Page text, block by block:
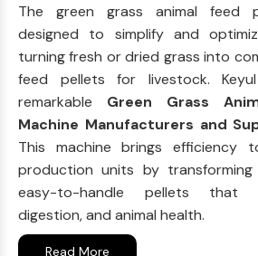
The green grass animal feed
designed to simplify and
turning fresh or dried grass into
feed pellets for livestock.
remarkable Green Grass
Machine Manufacturers and
This machine brings efficiency
production units by
easy-to-handle pellets that
digestion, and animal health.
Read More